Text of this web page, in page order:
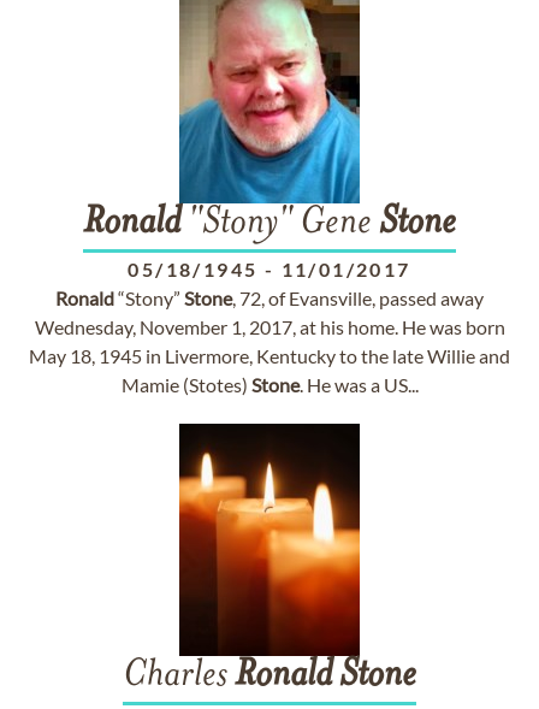
Ronald"Stony" Gene Stone
05/18/1945 - 11/01/2017
Ronald“Stony” Stone, 72, of Evansville, passed away
Wednesday, November 1, 2017, at his home. He was born
May 18, 1945 in Livermore, Kentucky to the late Willie and
Mamie (Stotes) Stone. He was a US...
CharlesRonaldStone